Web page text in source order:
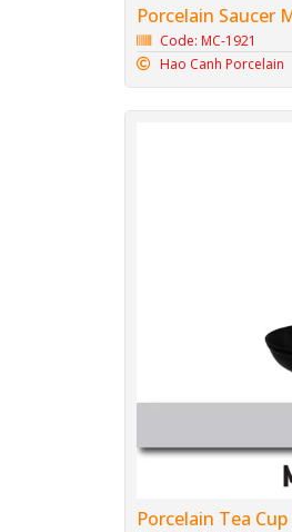
Porcelain Saucer
Code: MC-1921
Hao Canh Porcelain
Porcelain Tea